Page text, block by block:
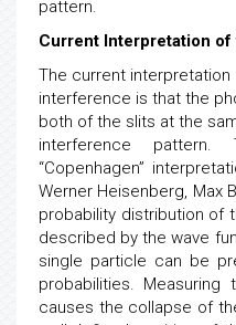
and momentum despite
pattern.
Current Interpretation of
The current
interference is that the
both of the slits at the
interference
“Copenhagen”
Werner Heisenberg, Max
probability distribution of
described by the wave
single particle can be
probabilities.